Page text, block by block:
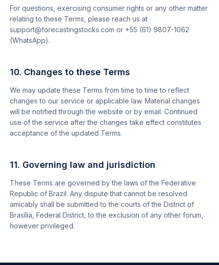
For questions, exercising consumer rights or any other matter
relating to these Terms, please reach us at
support@forecastingstocks.com or +55 (61) 9807-1062
(WhatsApp).
10. Changes to these Terms
We may update these Terms from time to time to reflect
changes to our service or applicable law. Material changes
will be notified through the website or by email. Continued
use of the service after the changes take effect constitutes
acceptance of the updated Terms.
11. Governing law and jurisdiction
These Terms are governed by the laws of the Federative
Republic of Brazil. Any dispute that cannot be resolved
amicably shall be submitted to the courts of the District of
Brasília, Federal District, to the exclusion of any other forum,
however privileged.